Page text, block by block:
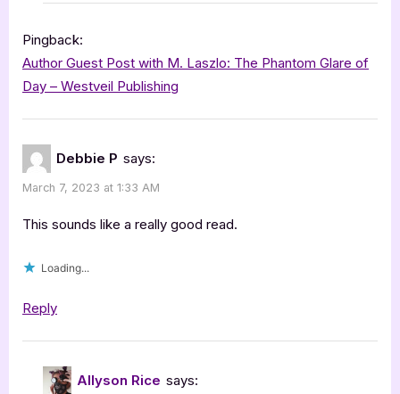
Pingback:
Author Guest Post with M. Laszlo: The Phantom Glare of
Day – Westveil Publishing
Debbie P says:
March 7, 2023 at 1:33 AM
This sounds like a really good read.
Loading...
Reply
Allyson Rice says: